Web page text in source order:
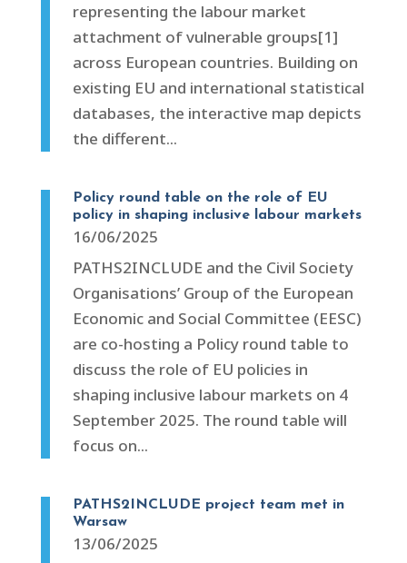
representing the labour market
attachment of vulnerable groups[1]
across European countries. Building on
existing EU and international statistical
databases, the interactive map depicts
the different...
Policy round table on the role of EU
policy in shaping inclusive labour markets
16/06/2025
PATHS2INCLUDE and the Civil Society
Organisations’ Group of the European
Economic and Social Committee (EESC)
are co-hosting a Policy round table to
discuss the role of EU policies in
shaping inclusive labour markets on 4
September 2025. The round table will
focus on...
PATHS2INCLUDE project team met in
Warsaw
13/06/2025